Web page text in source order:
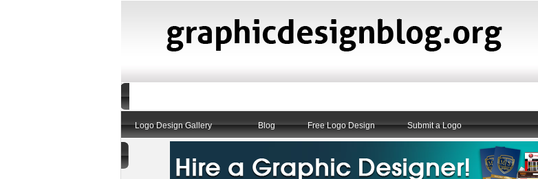
Logo Design Gallery Blog Free Logo Design Submit a Logo